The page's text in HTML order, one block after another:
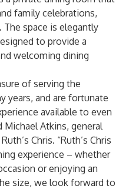
family celebrations,
space is elegantly
to provide a
welcoming dining
of serving the
years, and are fortunate
available to even
Michael Atkins, general
Chris. “Ruth’s Chris
experience – whether
or enjoying an
size, we look forward to